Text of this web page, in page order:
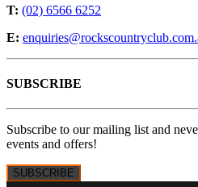
T: (02) 6566 6252
E:
SUBSCRIBE
Subscribe to our mailing list and
events and offers!
SUBSCRIBE